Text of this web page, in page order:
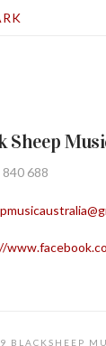
Sheep
688
BLACKSHEEP